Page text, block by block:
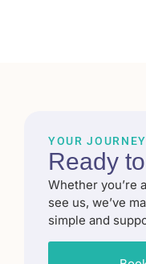
YOUR
Ready to
Whether you’re
see us, we’ve
simple and